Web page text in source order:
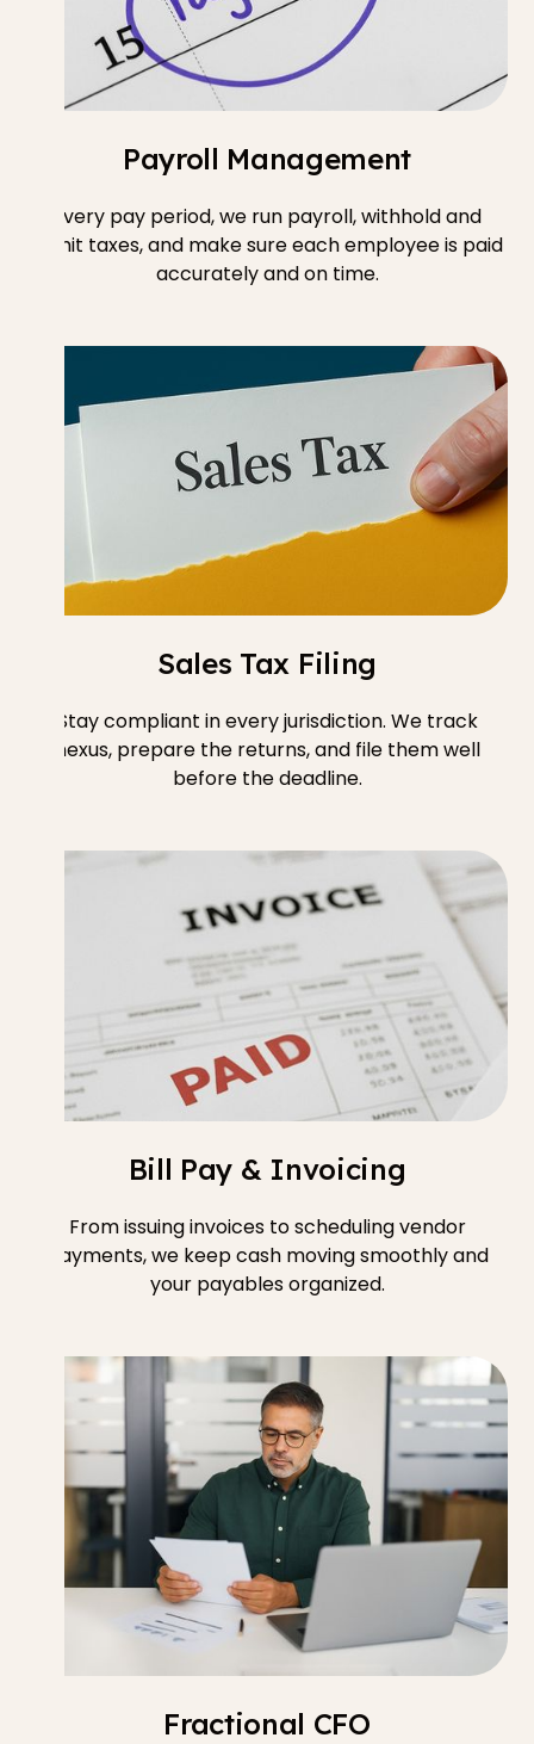
Payroll Management
Every pay period, we run payroll, withhold and
remit taxes, and make sure each employee is paid
accurately and on time.
Sales Tax Filing
Stay compliant in every jurisdiction. We track
nexus, prepare the returns, and file them well
before the deadline.
Bill Pay & Invoicing
From issuing invoices to scheduling vendor
payments, we keep cash moving smoothly and
your payables organized.
Fractional CFO